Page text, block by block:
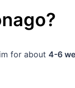
?
for about 4-6